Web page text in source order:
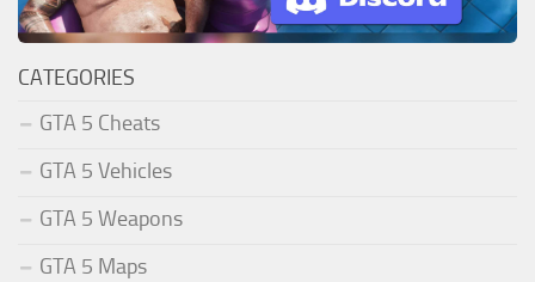
CATEGORIES
GTA 5 Cheats
GTA 5 Vehicles
GTA 5 Weapons
GTA 5 Maps